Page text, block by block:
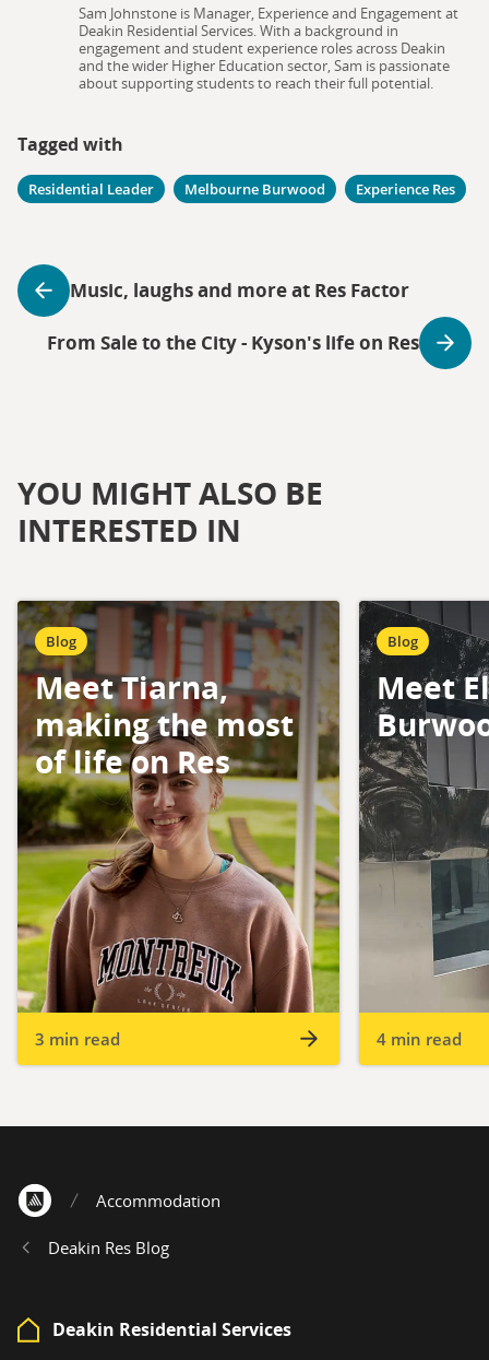
Sam Johnstone is Manager, Experience and Engagement at
Deakin Residential Services. With a background in
engagement and student experience roles across Deakin
and the wider Higher Education sector, Sam is passionate
about supporting students to reach their full potential.
Tagged with
Residential Leader Melbourne Burwood Experience Res
Music, laughs and more at Res Factor
From Sale to the City - Kyson's life on Res
YOU MIGHT ALSO BE
INTERESTED IN
Blog
Meet Tiarna,
making the most
of life on Res
3 min read
Blog
Meet
4 min read
Accommodation
Deakin Res Blog
Deakin Residential Services